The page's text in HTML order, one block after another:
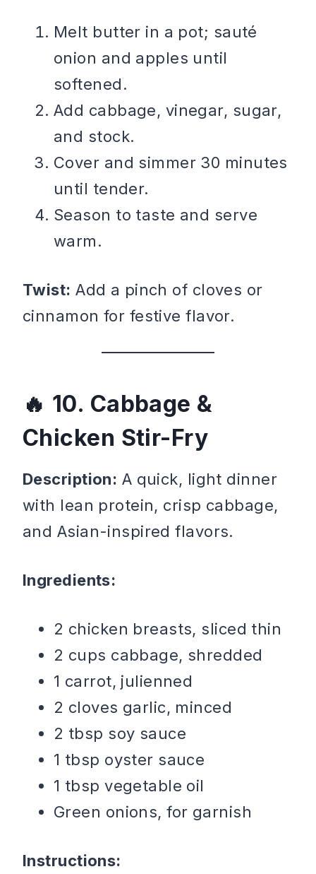
Melt butter in a pot; sauté
onion and apples until
softened.
Add cabbage, vinegar, sugar,
and stock.
Cover and simmer 30 minutes
until tender.
Season to taste and serve
warm.
Twist: Add a pinch of cloves or
cinnamon for festive flavor.
10. Cabbage &
Chicken Stir-Fry
Description: A quick, light dinner
with lean protein, crisp cabbage,
and Asian-inspired flavors.
Ingredients:
2 chicken breasts, sliced thin
2 cups cabbage, shredded
1 carrot, julienned
2 cloves garlic, minced
2 tbsp soy sauce
1 tbsp oyster sauce
1 tbsp vegetable oil
Green onions, for garnish
Instructions: